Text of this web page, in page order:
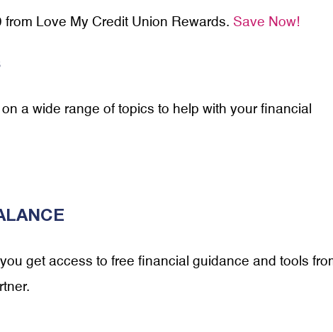
Love My Credit Union Rewards. Save Now!
a wide range of topics to help with your financial
get access to free financial guidance and tools